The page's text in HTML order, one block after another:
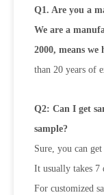
Q1. Are you a
We are a
2000, means we
than 20 years of
Q2: Can I get
sample?
Sure, you can
It usually takes 7
For customized